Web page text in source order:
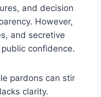
and decision
However,
and secretive
confidence.
pardons can stir
clarity.